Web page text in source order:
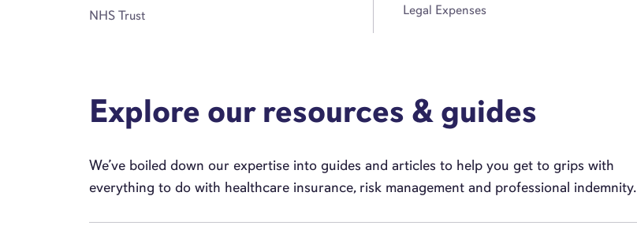
NHS Trust Legal Expenses
Explore our resources & guides
We’ve boiled down our expertise into guides and articles to help you get to grips with
everything to do with healthcare insurance, risk management and professional indemnity.